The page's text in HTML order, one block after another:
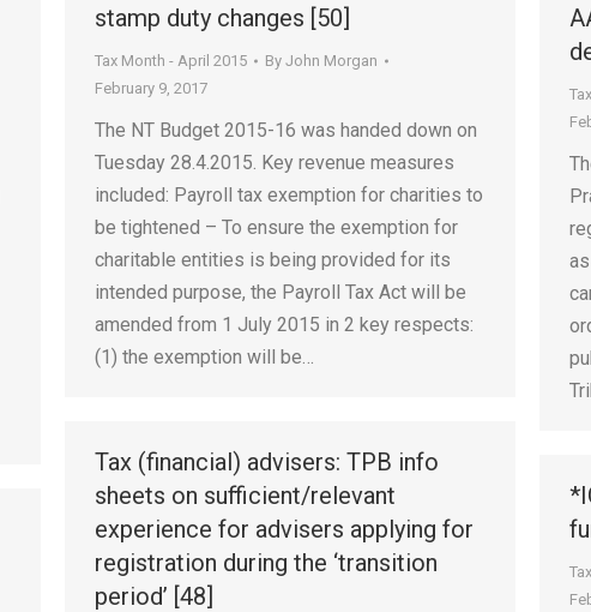
stamp duty changes [50]
Tax Month - April 2015 By John Morgan
February 9, 2017
The NT Budget 2015-16 was handed down on
Tuesday 28.4.2015. Key revenue measures
included: Payroll tax exemption for charities to
be tightened – To ensure the exemption for
charitable entities is being provided for its
intended purpose, the Payroll Tax Act will be
amended from 1 July 2015 in 2 key respects:
(1) the exemption will be…
Tax (financial) advisers: TPB info
sheets on sufficient/relevant
experience for advisers applying for
registration during the ‘transition
period’ [48]